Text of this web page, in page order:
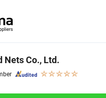
Nets Co., Ltd.